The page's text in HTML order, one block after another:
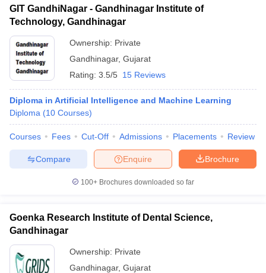
GIT GandhiNagar - Gandhinagar Institute of
Technology, Gandhinagar
Ownership: Private
Gandhinagar, Gujarat
Rating: 3.5/5 15 Reviews
Diploma in Artificial Intelligence and Machine Learning
Diploma (10 Courses)
Courses Fees Cut-Off Admissions Placements Review
Brochure
Enquire
Compare
100+ Brochures downloaded so far
Goenka Research Institute of Dental Science,
Gandhinagar
Ownership: Private
Gandhinagar, Gujarat